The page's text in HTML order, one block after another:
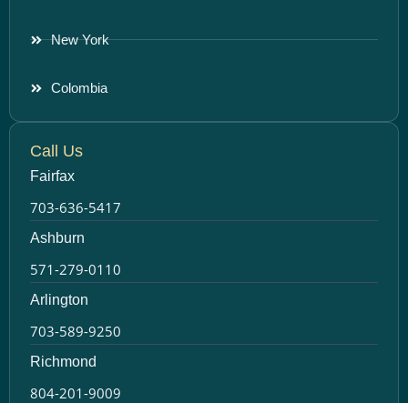
New York
Colombia
Call Us
Fairfax
703-636-5417
Ashburn
571-279-0110
Arlington
703-589-9250
Richmond
804-201-9009